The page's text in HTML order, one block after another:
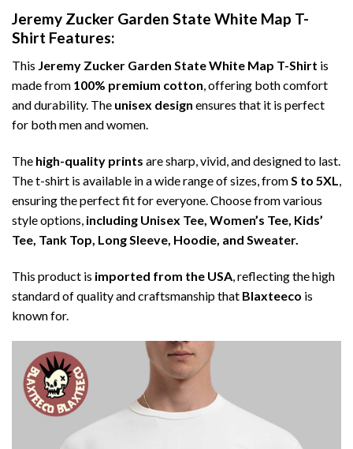
Jeremy Zucker Garden State White Map T-
Shirt Features:
This Jeremy Zucker Garden State White Map T-Shirt is
made from 100% premium cotton, offering both comfort
and durability. The unisex design ensures that it is perfect
for both men and women.
The high-quality prints are sharp, vivid, and designed to last.
The t-shirt is available in a wide range of sizes, fromS to 5XL,
ensuring the perfect fit for everyone. Choose from various
style options, including Unisex Tee, Women’s Tee, Kids’
Tee, Tank Top, Long Sleeve, Hoodie, and Sweater.
This product is imported from the USA , reflecting the high
standard of quality and craftsmanship that Blaxteeco is
known for.